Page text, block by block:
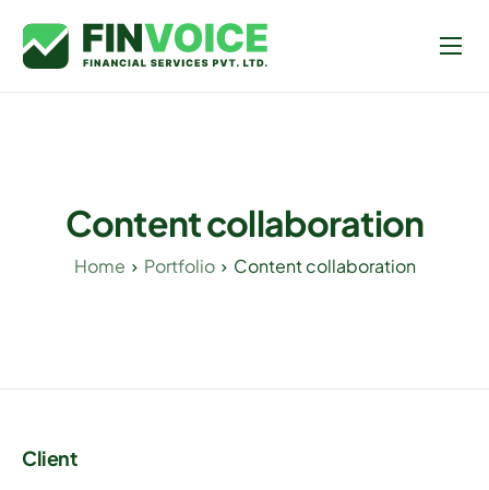
Content collaboration
Home Portfolio Content collaboration
Client